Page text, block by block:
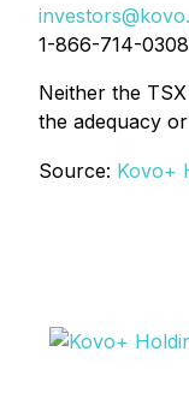
1-866-714-0308
Neither the
the adequacy
Source: Kovo+